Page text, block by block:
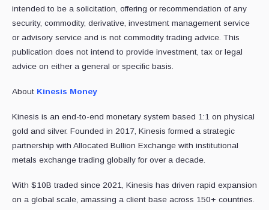
intended to be a solicitation, offering or recommendation of any
security, commodity, derivative, investment management service
or advisory service and is not commodity trading advice. This
publication does not intend to provide investment, tax or legal
advice on either a general or specific basis.
About Kinesis Money
Kinesis is an end-to-end monetary system based 1:1 on physical
gold and silver. Founded in 2017, Kinesis formed a strategic
partnership with Allocated Bullion Exchange with institutional
metals exchange trading globally for over a decade.
With $10B traded since 2021, Kinesis has driven rapid expansion
on a global scale, amassing a client base across 150+ countries.